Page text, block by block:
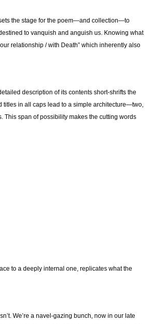
the stage for the poem—and collection—to
to vanquish and anguish us. Knowing what
relationship / with Death” which inherently also
description of its contents short-shrifts the
titles in all caps lead to a simple architecture—two,
span of possibility makes the cutting words
to a deeply internal one, replicates what the
We’re a navel-gazing bunch, now in our late